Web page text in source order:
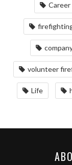
Career
volunteer
Life